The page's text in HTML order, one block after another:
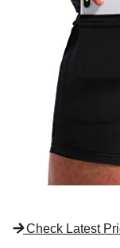
Check Latest